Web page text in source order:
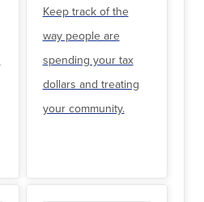
Keep track of the
way people are
spending your tax
dollars and treating
your community.